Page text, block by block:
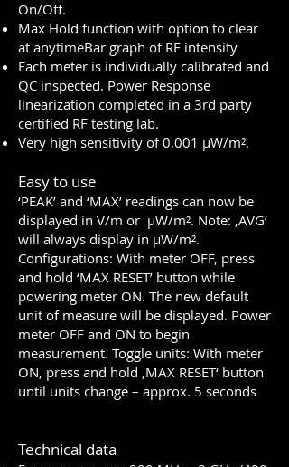
On/Off.
Max Hold function with option to clear
at anytimeBar graph of RF intensity
Each meter is individually calibrated and
QC inspected. Power Response
linearization completed in a 3rd party
certified RF testing lab.
Very high sensitivity of 0.001 µW/m².
Easy to use
‘PEAK’ and ‘MAX’ readings can now be
displayed in V/m or µW/m². Note: ‚AVG‘
will always display in µW/m².
Configurations: With meter OFF, press
and hold ‘MAX RESET’ button while
powering meter ON. The new default
unit of measure will be displayed. Power
meter OFF and ON to begin
measurement. Toggle units: With meter
ON, press and hold ‚MAX RESET‘ button
until units change – approx. 5 seconds
Technical data